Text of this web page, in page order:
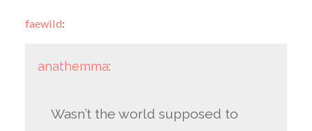
faewild:
anathemma:
Wasn’t the world supposed to